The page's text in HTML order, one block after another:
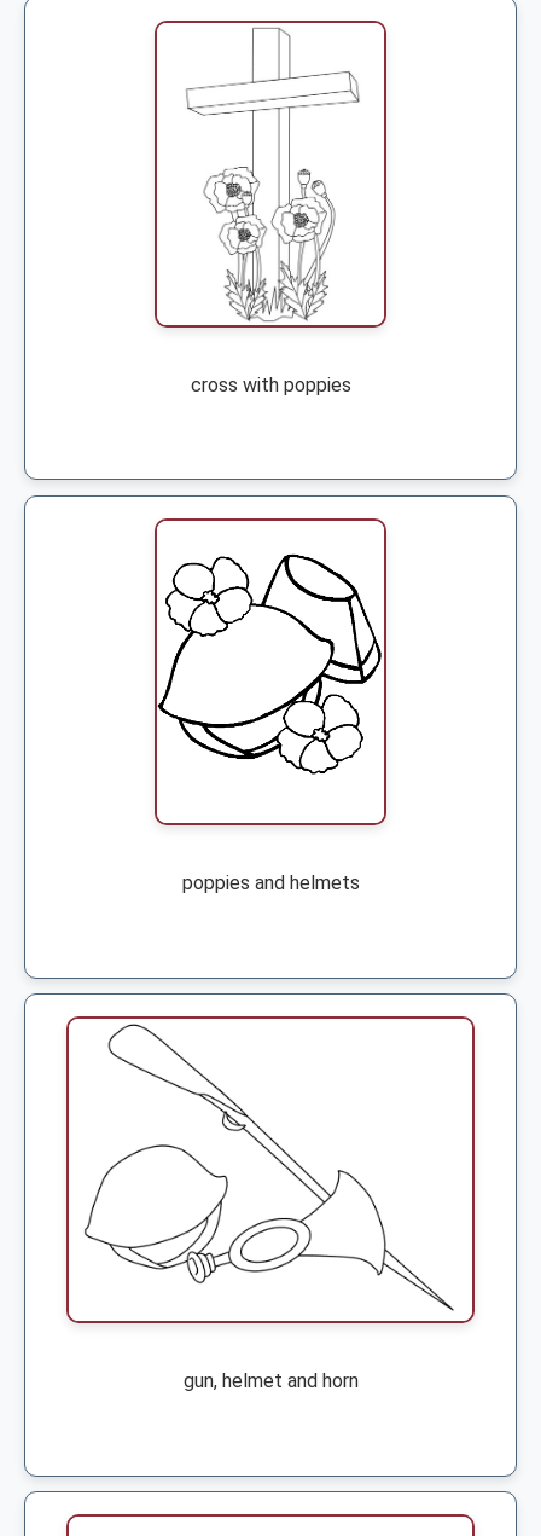
cross with poppies
poppies and helmets
gun, helmet and horn